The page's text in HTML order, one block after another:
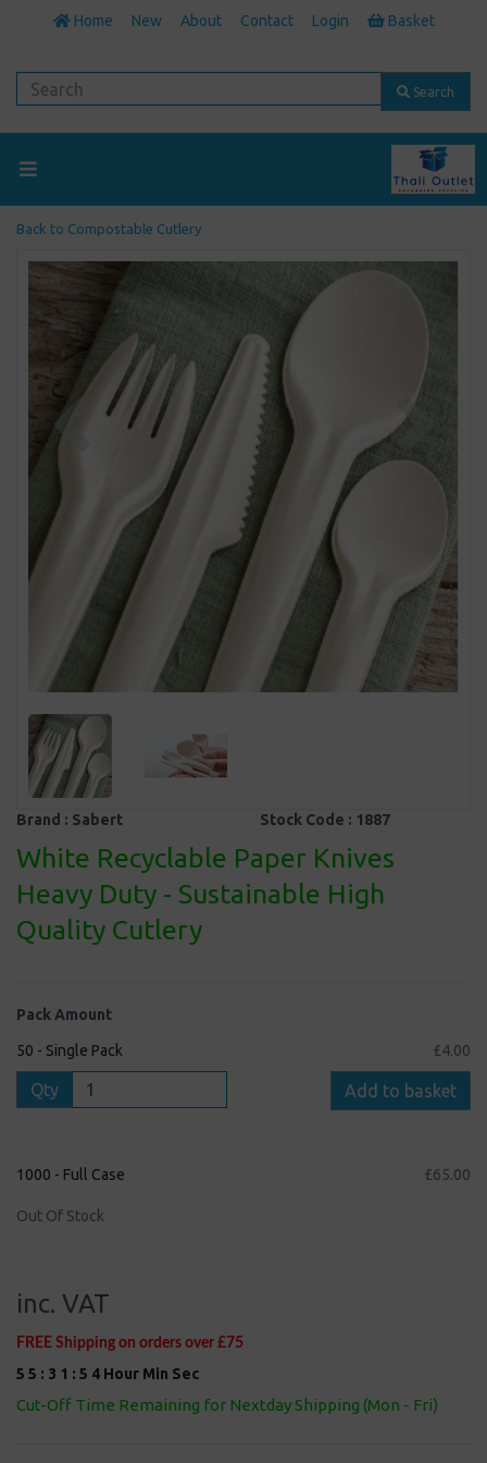
Home New About Contact Login Basket
Search
Back to Compostable Cutlery
Previous
Brand : Sabert Stock Code : 1887
White Recyclable Paper Knives
Heavy Duty - Sustainable High
Quality Cutlery
Pack Amount
50 - Single Pack £4.00
Qty Add to basket
1000 - Full Case £65.00
Out Of Stock
inc. VAT
FREE Shipping on orders over £75
5 5 : 3 1 : 5 3 Hour Min Sec
Cut-Off Time Remaining for Nextday Shipping (Mon - Fri)